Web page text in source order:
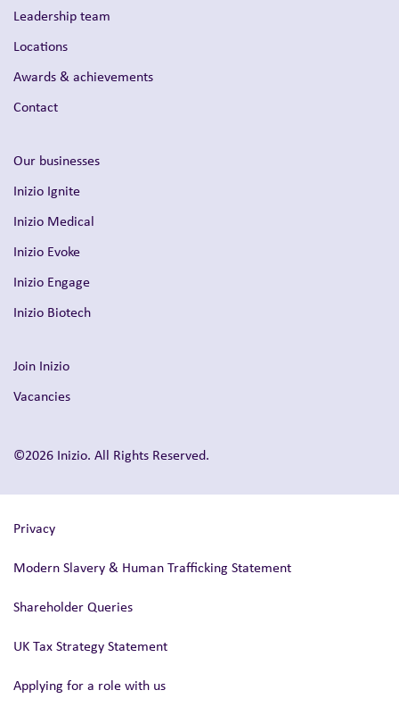
Leadership team
Locations
Awards & achievements
Contact
Our businesses
Inizio Ignite
Inizio Medical
Inizio Evoke
Inizio Engage
Inizio Biotech
Join Inizio
Vacancies
©2026 Inizio. All Rights Reserved.
Privacy
Modern Slavery & Human Trafficking Statement
Shareholder Queries
UK Tax Strategy Statement
Applying for a role with us